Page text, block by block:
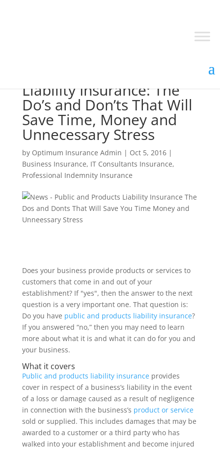
Liability Insurance: The
Do’s and Don’ts That Will
Save Time, Money and
Unnecessary Stress
by Optimum Insurance Admin | Oct 5, 2016|
Business Insurance, IT Consultants Insurance,
Professional Indemnity Insurance
Does your business provide products or services to
customers that come in and out of your
establishment? If "yes", then the answer to the next
question is a very important one. That question is:
Do you have public and products liability insurance?
If you answered “no,” then you may need to learn
more about what it is and what it can do for you and
your business.
What it covers
Public and products liability insurance provides
cover in respect of a business’s liability in the event
of a loss or damage caused as a result of negligence
in connection with the business’s product or service
sold or supplied. This includes damages that may be
awarded to a customer or a third party who has
walked into your establishment and become injured